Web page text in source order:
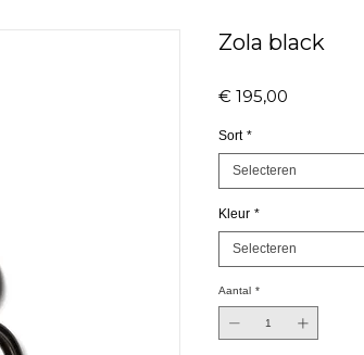
Zola black
€ 195,00
Sort *
Selecteren
Kleur *
Selecteren
Aantal *